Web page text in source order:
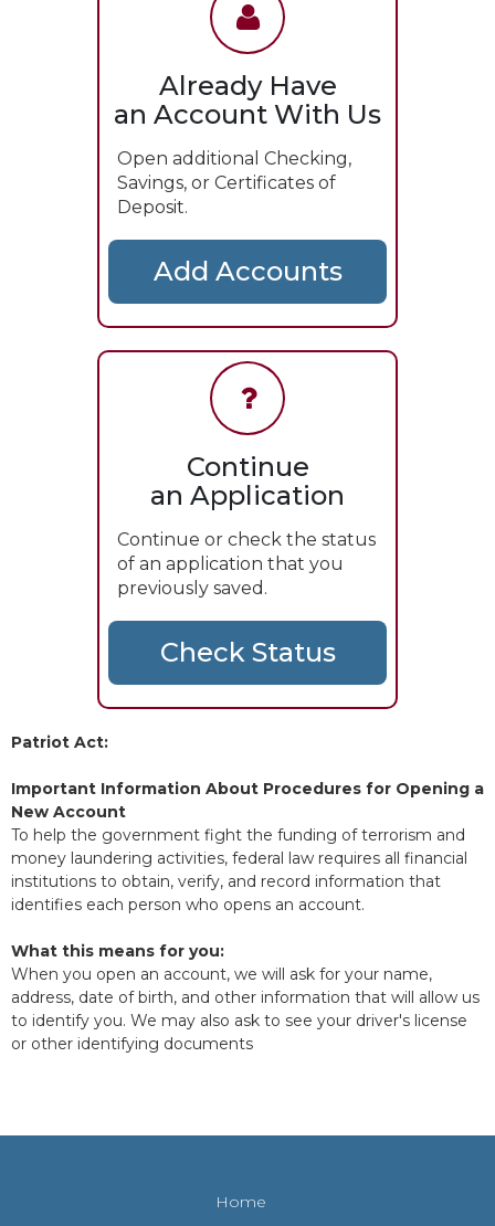
Already Have
an Account With Us
Open additional Checking,
Savings, or Certificates of
Deposit.
Continue
an Application
Continue or check the status
of an application that you
previously saved.
Patriot Act:
Important Information About Procedures for Opening a
New Account
To help the government fight the funding of terrorism and
money laundering activities, federal law requires all financial
institutions to obtain, verify, and record information that
identifies each person who opens an account.
What this means for you:
When you open an account, we will ask for your name,
address, date of birth, and other information that will allow us
to identify you. We may also ask to see your driver's license
or other identifying documents
Home